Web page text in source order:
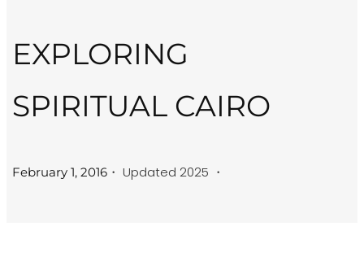
EXPLORING
SPIRITUAL CAIRO
February 1, 2016・ Updated 2025 ・